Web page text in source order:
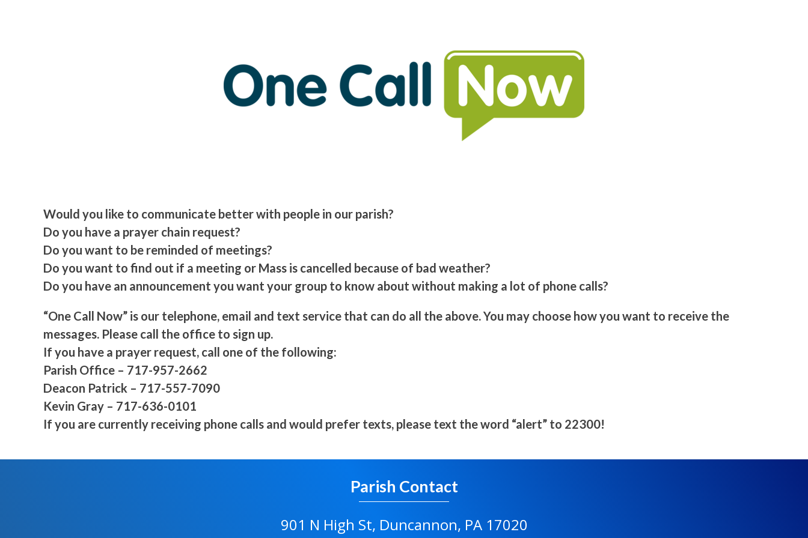
Would you like to communicate better with people in our parish?
Do you have a prayer chain request?
Do you want to be reminded of meetings?
Do you want to find out if a meeting or Mass is cancelled because of bad weather?
Do you have an announcement you want your group to know about without making a lot of phone calls?
“One Call Now” is our telephone, email and text service that can do all the above. You may choose how you want to receive the
messages. Please call the office to sign up.
If you have a prayer request, call one of the following:
Parish Office – 717-957-2662
Deacon Patrick – 717-557-7090
Kevin Gray – 717-636-0101
If you are currently receiving phone calls and would prefer texts, please text the word “alert” to 22300!
Parish Contact
901 N High St, Duncannon, PA 17020